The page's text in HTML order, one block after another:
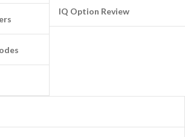
IQ Option Review